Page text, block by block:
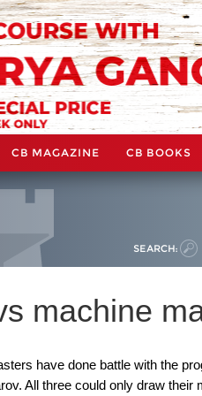
CB MAGAZINE CB BOOKS
SEARCH:
machine
have done battle with the
All three could only draw